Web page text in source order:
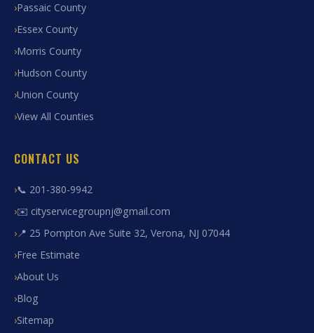
Passaic County
Essex County
Morris County
Hudson County
Union County
View All Counties
CONTACT US
📞 201-380-9942
✉️ cityservicegroupnj@gmail.com
📍 25 Pompton Ave Suite 32, Verona, NJ 07044
Free Estimate
About Us
Blog
Sitemap